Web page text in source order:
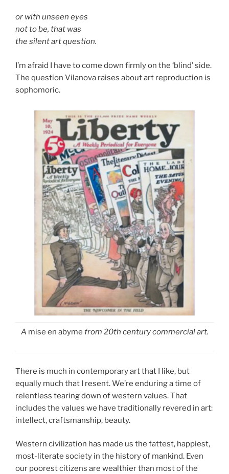
or with unseen eyes
not to be, that was
the silent art question.
I’m afraid I have to come down firmly on the ‘blind’ side.
The question Vilanova raises about art reproduction is
sophomoric.
A mise en abyme from 20th century commercial art.
There is much in contemporary art that I like, but
equally much that I resent. We’re enduring a time of
relentless tearing down of western values. That
includes the values we have traditionally revered in art:
intellect, craftsmanship, beauty.
Western civilization has made us the fattest, happiest,
most-literate society in the history of mankind. Even
our poorest citizens are wealthier than most of the